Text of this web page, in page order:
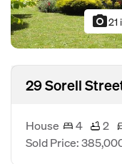
photo_camera21
29 Sorell
House 4 2
Sold Price: